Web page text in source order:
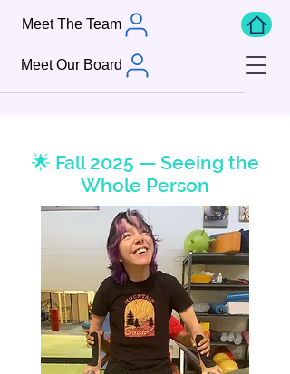
Meet The Team
Meet Our Board
🌟 Fall 2025 — Seeing the
Whole Person